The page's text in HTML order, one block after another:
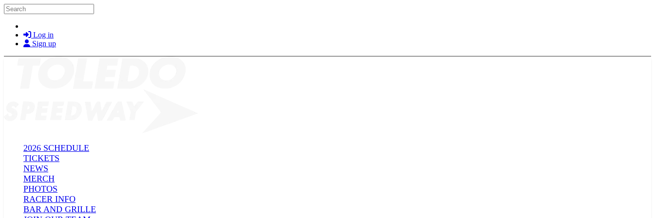
Skip to main content
Search
Log in
Sign up
2026 SCHEDULE
TICKETS
NEWS
MERCH
PHOTOS
RACER INFO
BAR AND GRILLE